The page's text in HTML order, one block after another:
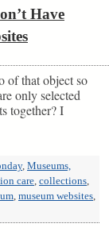
Have
of that object so
only selected
together? I
, Museums,
care collections
museum websites